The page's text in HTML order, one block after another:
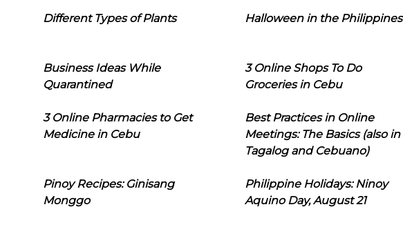
Different Types of Plants Halloween in the Philippines
Business Ideas While
Quarantined
3 Online Shops To Do
Groceries in Cebu
3 Online Pharmacies to Get
Medicine in Cebu
Best Practices in Online
Meetings: The Basics (also in
Tagalog and Cebuano)
Pinoy Recipes: Ginisang
Monggo
Philippine Holidays: Ninoy
Aquino Day, August 21